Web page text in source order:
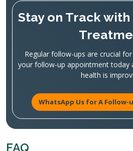
Stay on Track
Regular follow-ups are crucial
your follow-up appointment today
health is
WhatsApp Us for A
FAQ